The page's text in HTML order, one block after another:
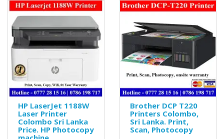
HP LaserJet 1188W
Laser Printer
Colombo Sri Lanka
Price. HP Photocopy
Brother DCP T220
Printers Colombo,
Sri Lanka. Print,
Scan, Photocopy